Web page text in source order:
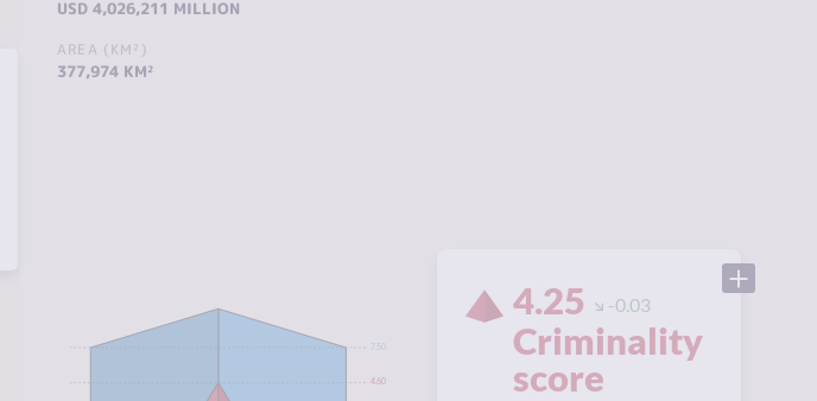
USD 4,026,211 MILLION
AREA (KM²)
377,974 KM²
4.25 -0.03
Criminality
score
7.50
4.60